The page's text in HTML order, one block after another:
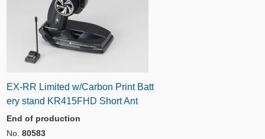
EX-RR Limited w/Carbon Print Batt
ery stand KR415FHD Short Ant
End of production
No. 80583